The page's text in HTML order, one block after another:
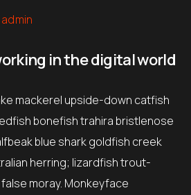
admin
in the digital world
mackerel upside-down catfish
bonefish trahira bristlenose
blue shark goldfish creek
herring; lizardfish trout-
moray. Monkeyface